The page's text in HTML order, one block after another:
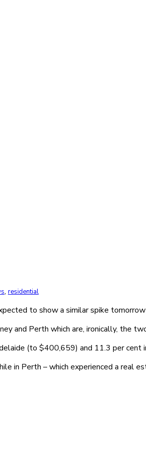
, residential
to show a similar spike
and Perth which are, ironically, the
(to $400,659) and 11.3 per
in Perth – which experienced a real